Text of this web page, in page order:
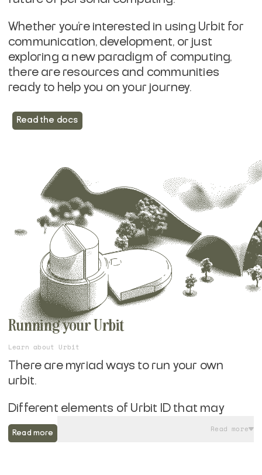
Whether you're interested in using Urbit for
communication, development, or just
exploring a new paradigm of computing,
there are resources and communities
ready to help you on your journey.
Read the docs
Running your Urbit
Learn about Urbit
There are myriad ways to run your own
urbit.
Different elements of Urbit ID that may
appeal to you, whether you are looking for a
Layer 1 or Layer 2 Azimuth identity, yearn for
Read more Read more